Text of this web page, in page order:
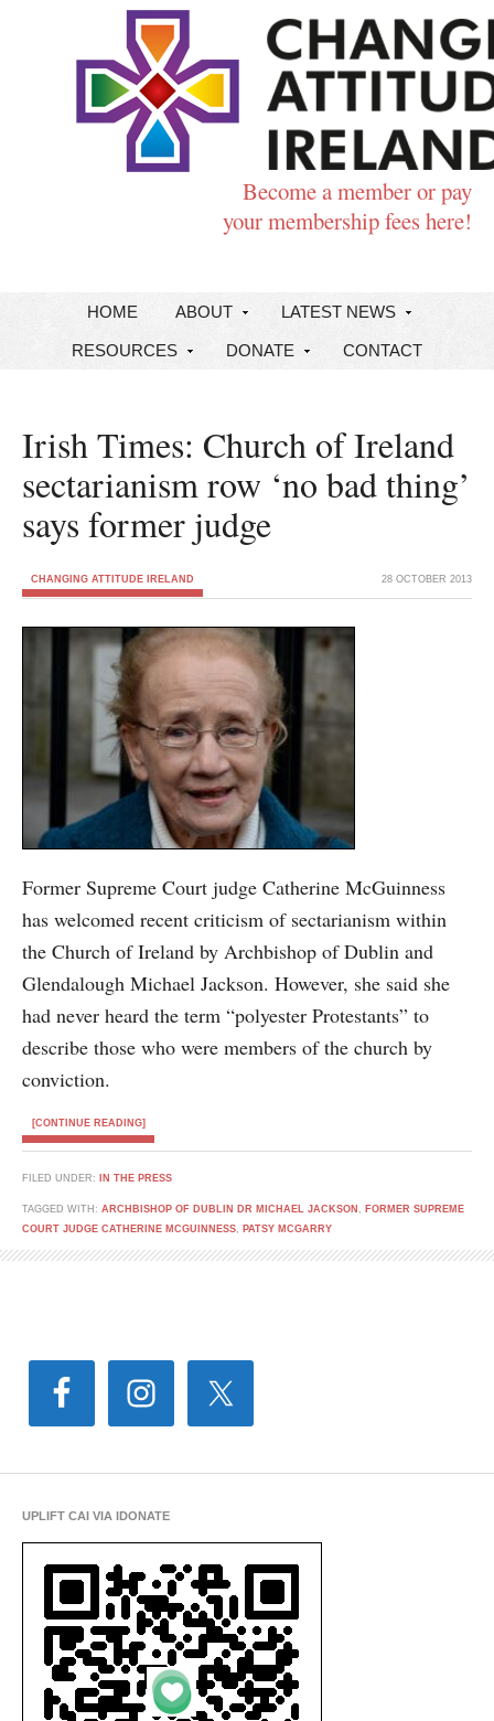
Become a member or pay
your membership fees here!
HOME ABOUT LATEST NEWS
RESOURCES DONATE CONTACT
Irish Times: Church of Ireland
sectarianism row ‘no bad thing’
says former judge
CHANGING ATTITUDE IRELAND 28 OCTOBER 2013
Former Supreme Court judge Catherine McGuinness
has welcomed recent criticism of sectarianism within
the Church of Ireland by Archbishop of Dublin and
Glendalough Michael Jackson. However, she said she
had never heard the term “polyester Protestants” to
describe those who were members of the church by
conviction.
[CONTINUE READING]
FILED UNDER: IN THE PRESS
TAGGED WITH: ARCHBISHOP OF DUBLIN DR MICHAEL JACKSON , FORMER SUPREME
COURT JUDGE CATHERINE MCGUINNESS, PATSY MCGARRY
UPLIFT CAI VIA IDONATE